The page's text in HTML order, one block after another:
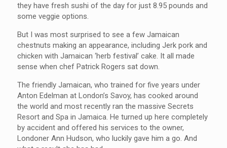
they have fresh sushi of the day for just 8.95 pounds and
some veggie options.
But I was most surprised to see a few Jamaican
chestnuts making an appearance, including Jerk pork and
chicken with Jamaican ‘herb festival’ cake. It all made
sense when chef Patrick Rogers sat down.
The friendly Jamaican, who trained for five years under
Anton Edelman at London’s Savoy, has cooked around
the world and most recently ran the massive Secrets
Resort and Spa in Jamaica. He turned up here completely
by accident and offered his services to the owner,
Londoner Ann Hudson, who luckily gave him a go. And